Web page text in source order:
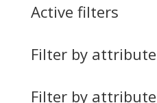
Active filters
Filter by attribute
Filter by attribute